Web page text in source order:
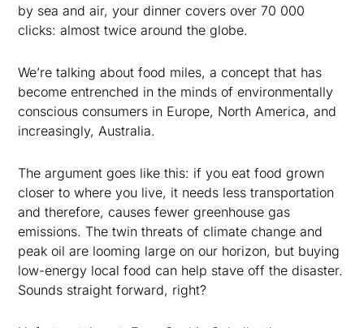
by sea and air, your dinner covers over 70 000
clicks: almost twice around the globe.
We’re talking about food miles, a concept that has
become entrenched in the minds of environmentally
conscious consumers in Europe, North America, and
increasingly, Australia.
The argument goes like this: if you eat food grown
closer to where you live, it needs less transportation
and therefore, causes fewer greenhouse gas
emissions. The twin threats of climate change and
peak oil are looming large on our horizon, but buying
low-energy local food can help stave off the disaster.
Sounds straight forward, right?